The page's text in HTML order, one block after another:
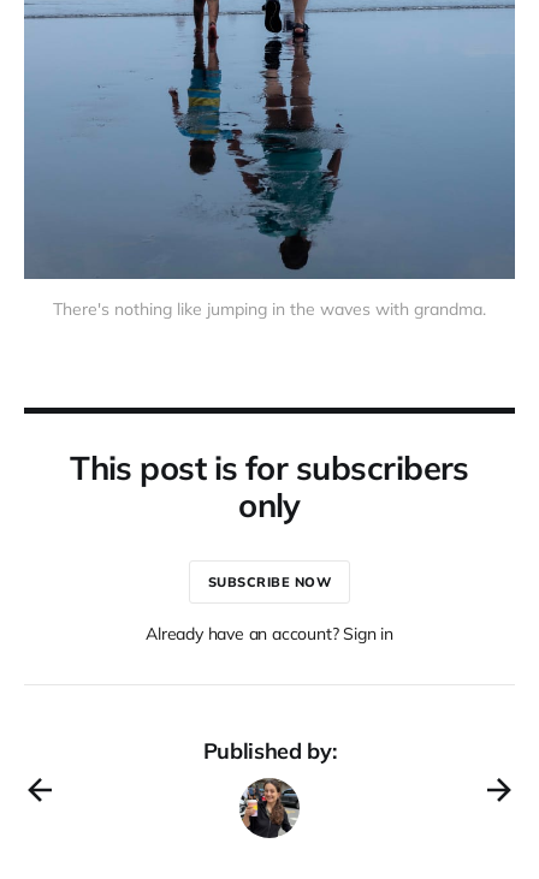
There's nothing like jumping in the waves with grandma.
This post is for subscribers
only
SUBSCRIBE NOW
Already have an account? Sign in
Published by: